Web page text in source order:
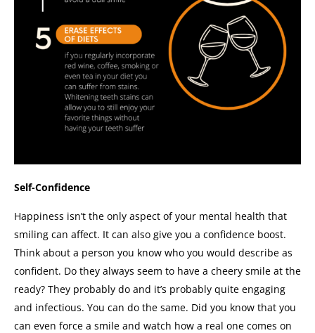
Self-Confidence
Happiness isn’t the only aspect of your mental health that
smiling can affect. It can also give you a confidence boost.
Think about a person you know who you would describe as
confident. Do they always seem to have a cheery smile at the
ready? They probably do and it’s probably quite engaging
and infectious. You can do the same. Did you know that you
can even force a smile and watch how a real one comes on